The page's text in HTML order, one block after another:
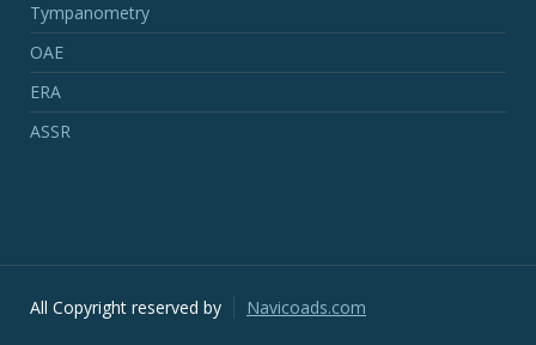
Tympanometry
OAE
ERA
ASSR
All Copyright reserved by Navicoads.com